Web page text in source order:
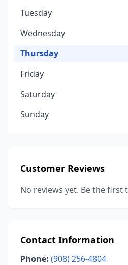
Tuesday
Wednesday
Thursday
Friday
Saturday
Sunday
Customer Reviews
No reviews yet. Be the first
Contact Information
Phone: (908) 256-4804